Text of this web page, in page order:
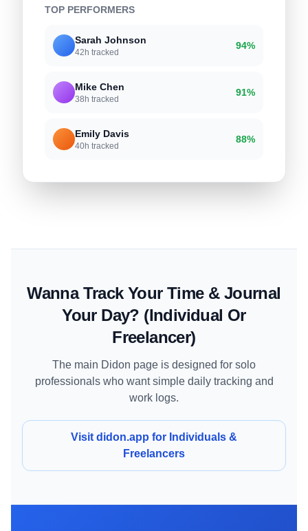
TOP PERFORMERS
Sarah Johnson
42h tracked
94%
Mike Chen
38h tracked
91%
Emily Davis
40h tracked
88%
Wanna Track Your Time & Journal
Your Day? (individual Or
Freelancer)
The main Didon page is designed for solo
professionals who want simple daily tracking and
work logs.
Visit didon.app for Individuals &
Freelancers